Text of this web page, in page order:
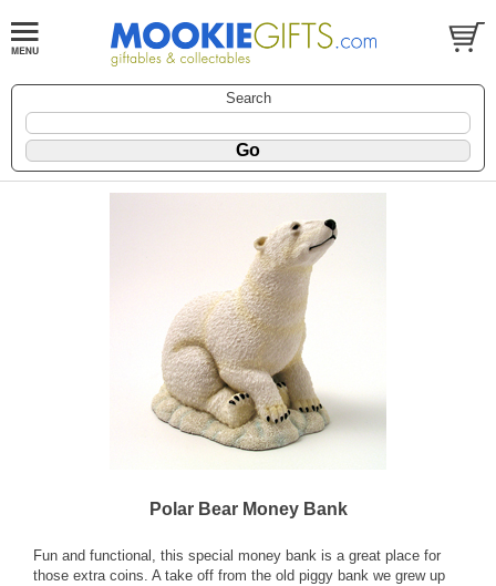
Search
Polar Bear Money Bank
Fun and functional, this special money bank is a great place for
those extra coins. A take off from the old piggy bank we grew up